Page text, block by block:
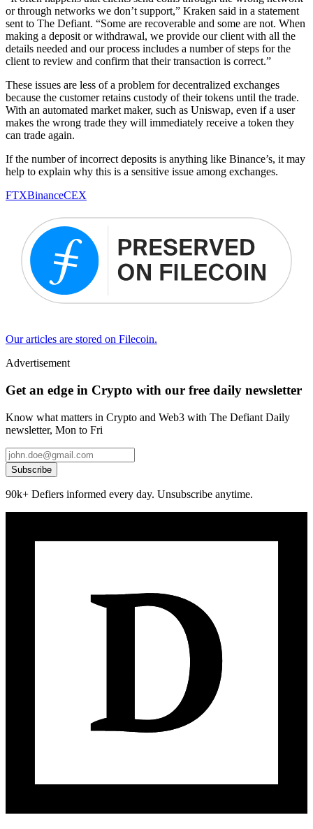
or through networks we don’t support,” Kraken said in a statement
sent to The Defiant. “Some are recoverable and some are not. When
making a deposit or withdrawal, we provide our client with all the
details needed and our process includes a number of steps for the
client to review and confirm that their transaction is correct.”
These issues are less of a problem for decentralized exchanges
because the customer retains custody of their tokens until the trade.
With an automated market maker, such as Uniswap, even if a user
makes the wrong trade they will immediately receive a token they
can trade again.
If the number of incorrect deposits is anything like Binance’s, it may
help to explain why this is a sensitive issue among exchanges.
FTXBinanceCEX
Our articles are stored on Filecoin.
Advertisement
Get an edge in Crypto with our free daily newsletter
Know what matters in Crypto and Web3 with The Defiant Daily
newsletter, Mon to Fri
Subscribe
90k+ Defiers informed every day. Unsubscribe anytime.